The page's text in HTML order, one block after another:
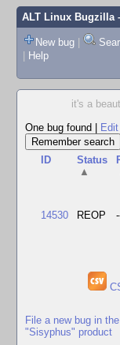
ALT Linux Bugzilla
New bug |
| Help
it's a
One bug found
ID
Status
▲
14530 REOP
File a new bug in
"Sisyphus" product